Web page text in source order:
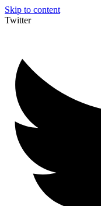
Skip to content
Twitter